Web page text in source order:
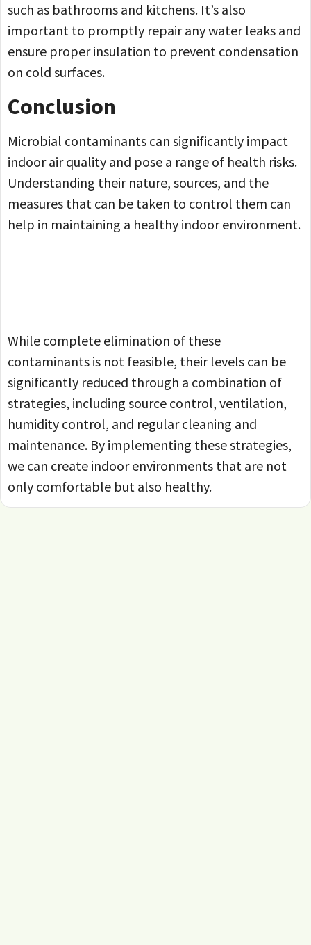
such as bathrooms and kitchens. It’s also
important to promptly repair any water leaks and
ensure proper insulation to prevent condensation
on cold surfaces.
Conclusion
Microbial contaminants can significantly impact
indoor air quality and pose a range of health risks.
Understanding their nature, sources, and the
measures that can be taken to control them can
help in maintaining a healthy indoor environment.
While complete elimination of these
contaminants is not feasible, their levels can be
significantly reduced through a combination of
strategies, including source control, ventilation,
humidity control, and regular cleaning and
maintenance. By implementing these strategies,
we can create indoor environments that are not
only comfortable but also healthy.